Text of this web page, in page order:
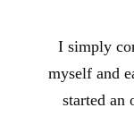
I simply
myself and
started an